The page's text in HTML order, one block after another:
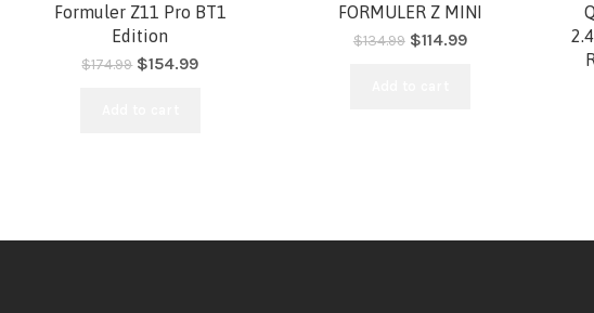
-11%
Formuler Z11 Pro BT1
Edition
$174.99 $154.99
-15%FORMULER Z MINI
$134.99 $114.99
-